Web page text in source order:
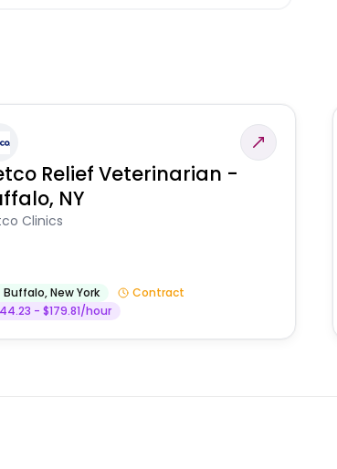
Relief Veterinarian -
NY
Clinics
Buffalo,New York
Contract
- $179.81/hour